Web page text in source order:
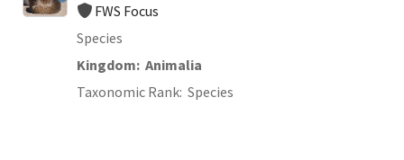
FWS Focus
Species
Kingdom Animalia
Taxonomic Rank Species